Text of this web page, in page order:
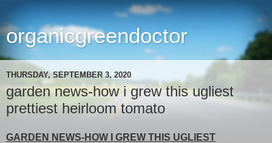
organicgreendoctor
THURSDAY, SEPTEMBER 3, 2020
garden news-how i grew this ugliest
prettiest heirloom tomato
GARDEN NEWS-HOW I GREW THIS UGLIEST